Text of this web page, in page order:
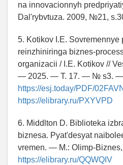
na innovacionnyh
Dal'rybvtuza. 2009, №21,
5. Kotikov I.E. Sovremennye
reinzhiniringa biznes-
organizacii / I.E. Kotikov //
— 2025. — T. 17. — № s3. —
https://esj.today/PDF/
https://elibrary.ru/PXYVPD
6. Middlton D. Biblioteka
biznesa. Pyat'desyat
vremen. — M.: Olimp-
https://elibrary.ru/QQWQIV